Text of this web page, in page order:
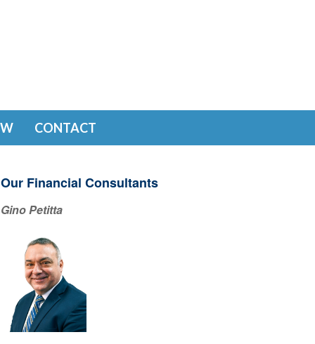
CONTACT
Our Financial Consultants
Gino Petitta